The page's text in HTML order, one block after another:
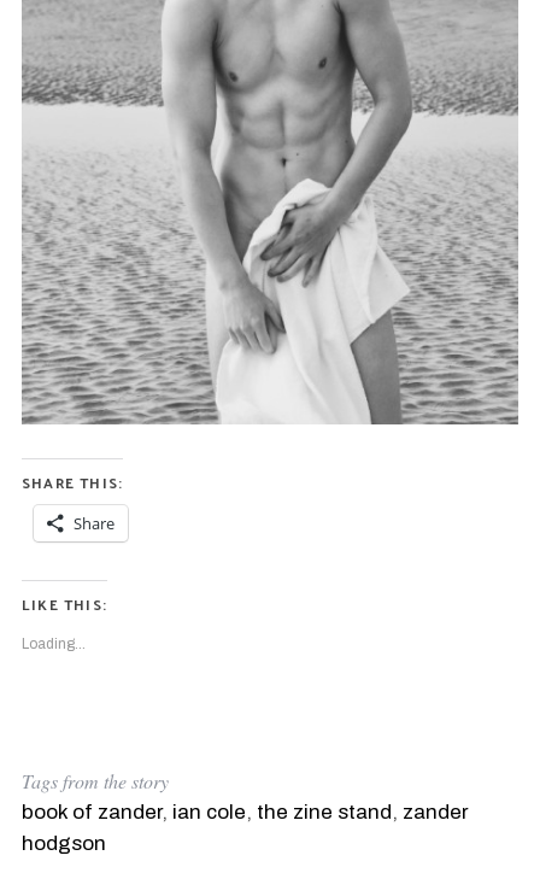
SHARE THIS:
Share
LIKE THIS:
Loading...
Tags from the story
book of zander, ian cole, the zine stand , zander
hodgson